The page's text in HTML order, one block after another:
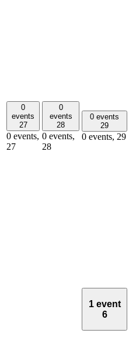
0
events
27
0 events,
27
0
events
28
0 events,
28
0 events
29
0 events, 29
1 event
6